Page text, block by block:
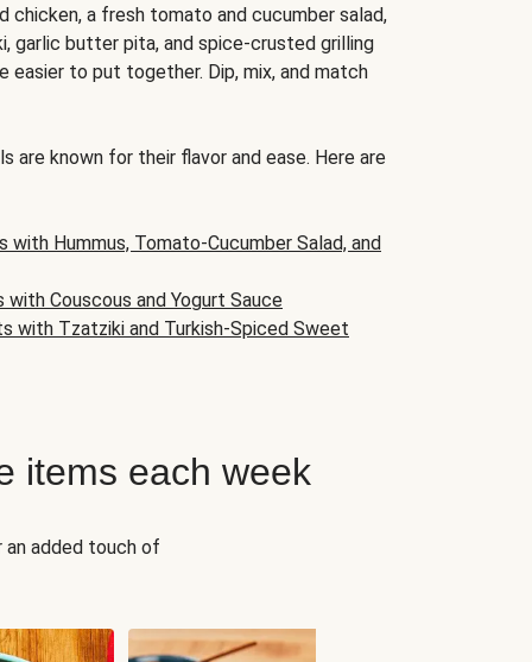
chicken, a fresh tomato and cucumber salad,
garlic butter pita, and spice-crusted grilling
easier to put together. Dip, mix, and match
are known for their flavor and ease. Here are
with Hummus, Tomato-Cucumber Salad, and
with Couscous and Yogurt Sauce
with Tzatziki and Turkish-Spiced Sweet
items each week
an added touch of